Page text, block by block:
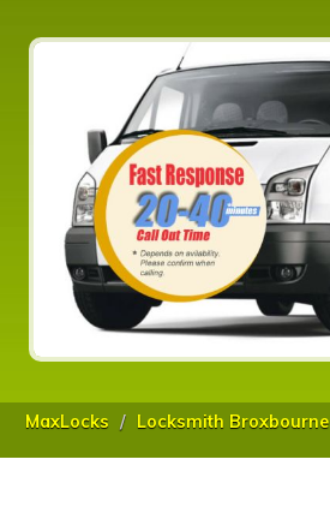
MaxLocks Locksmith Broxbourne